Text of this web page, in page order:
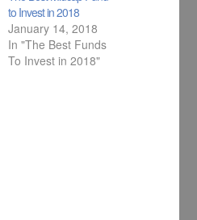
to Invest in 2018
January 14, 2018
In "The Best Funds
To Invest in 2018"